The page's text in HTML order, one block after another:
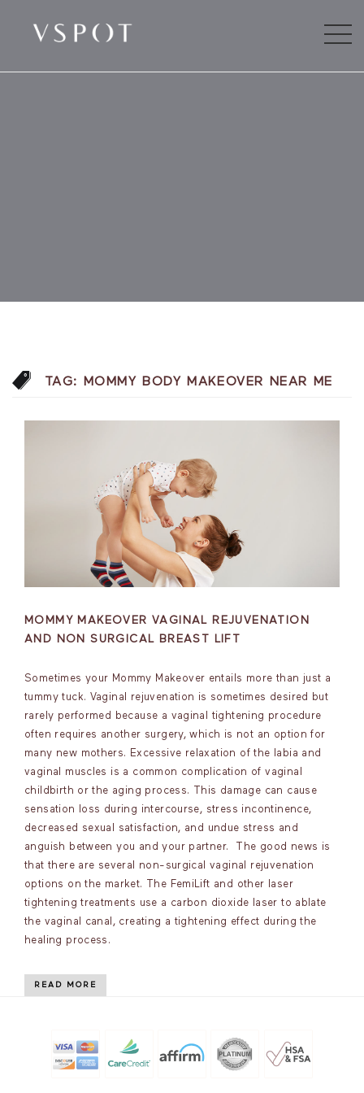
TAG: MOMMY BODY MAKEOVER NEAR ME
MOMMY MAKEOVER VAGINAL REJUVENATION
AND NON SURGICAL BREAST LIFT
Sometimes your Mommy Makeover entails more than just a
tummy tuck. Vaginal rejuvenation is sometimes desired but
rarely performed because a vaginal tightening procedure
often requires another surgery, which is not an option for
many new mothers. Excessive relaxation of the labia and
vaginal muscles is a common complication of vaginal
childbirth or the aging process. This damage can cause
sensation loss during intercourse, stress incontinence,
decreased sexual satisfaction, and undue stress and
anguish between you and your partner. The good news is
that there are several non-surgical vaginal rejuvenation
options on the market. The FemiLift and other laser
tightening treatments use a carbon dioxide laser to ablate
the vaginal canal, creating a tightening effect during the
healing process.
READ MORE